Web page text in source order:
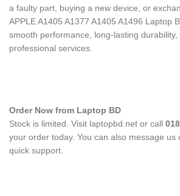
a faulty part, buying a new device, or
APPLE A1405 A1377 A1405 A1496 Laptop
smooth performance, long-lasting durability,
professional services.
Order Now from Laptop BD
Stock is limited. Visit laptopbd.net or call
your order today. You can also message us
quick support.